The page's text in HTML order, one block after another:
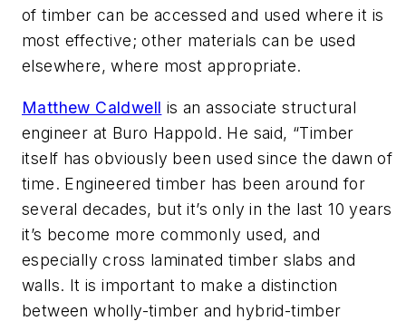
of timber can be accessed and used where it is
most effective; other materials can be used
elsewhere, where most appropriate.
Matthew Caldwell is an associate structural
engineer at Buro Happold. He said, “Timber
itself has obviously been used since the dawn of
time. Engineered timber has been around for
several decades, but it’s only in the last 10 years
it’s become more commonly used, and
especially cross laminated timber slabs and
walls. It is important to make a distinction
between wholly-timber and hybrid-timber